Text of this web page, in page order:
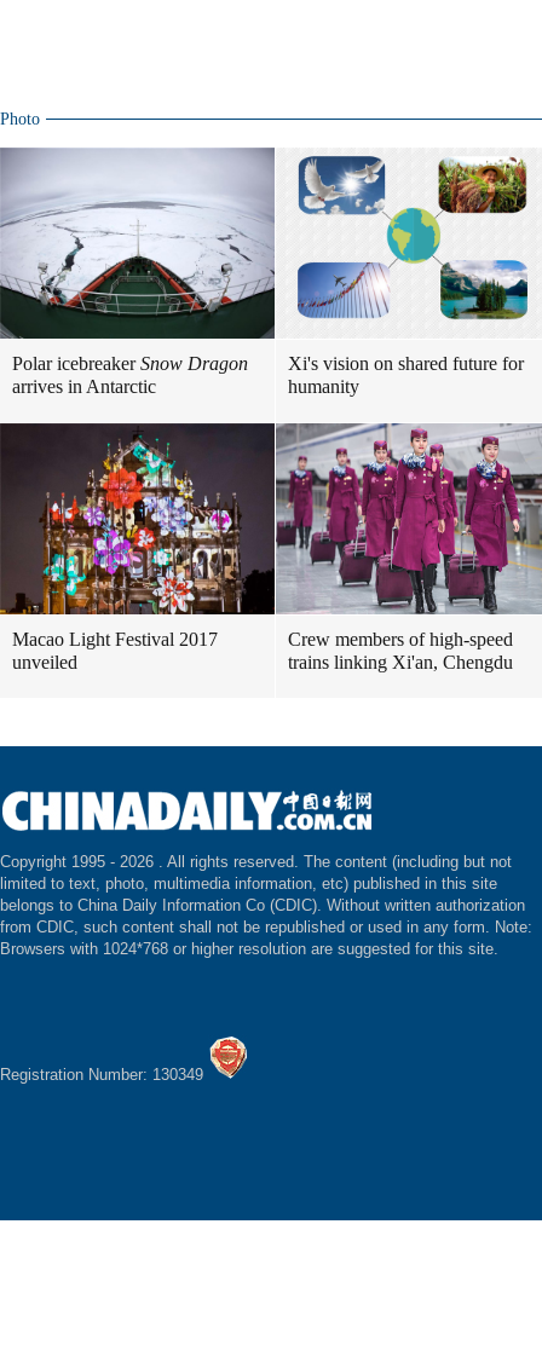
Photo
Polar icebreakerSnow Dragon
arrives in Antarctic
Xi's vision on shared future for
humanity
Macao Light Festival 2017
unveiled
Crew members of high-speed
trains linking Xi'an, Chengdu
Copyright 1995 - 2026 . All rights reserved. The content (including but not
limited to text, photo, multimedia information, etc) published in this site
belongs to China Daily Information Co (CDIC). Without written authorization
from CDIC, such content shall not be republished or used in any form. Note:
Browsers with 1024*768 or higher resolution are suggested for this site.
Registration Number: 130349